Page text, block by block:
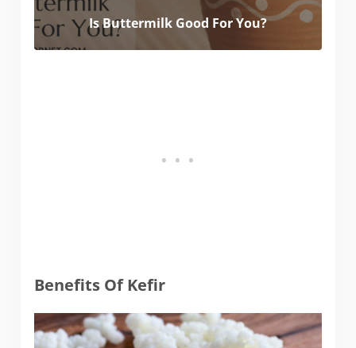
Is Buttermilk Good For You?
Benefits Of Kefir